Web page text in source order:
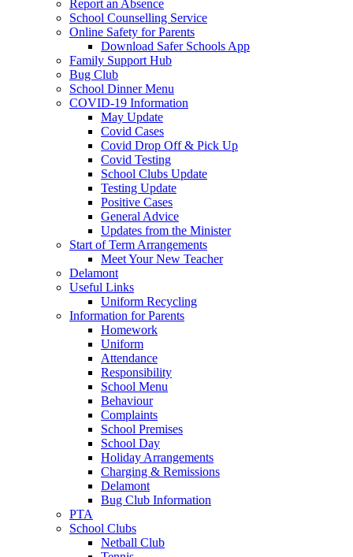
Report an Absence
School Counselling Service
Online Safety for Parents
Download Safer Schools App
Family Support Hub
Bug Club
School Dinner Menu
COVID-19 Information
May Update
Covid Cases
Covid Drop Off & Pick Up
Covid Testing
School Clubs Update
Testing Update
Positive Cases
General Advice
Updates from the Minister
Start of Term Arrangements
Meet Your New Teacher
Delamont
Useful Links
Uniform Recycling
Information for Parents
Homework
Uniform
Attendance
Responsibility
School Menu
Behaviour
Complaints
School Premises
School Day
Holiday Arrangements
Charging & Remissions
Delamont
Bug Club Information
PTA
School Clubs
Netball Club